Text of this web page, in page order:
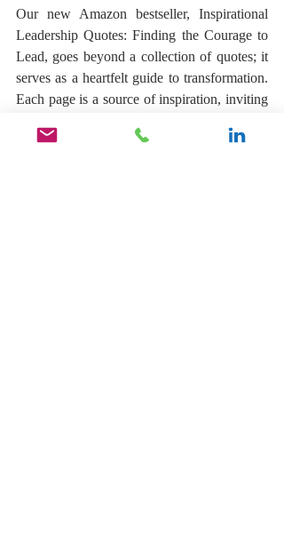
Our new Amazon bestseller, Inspirational
Leadership Quotes: Finding the Courage to
Lead, goes beyond a collection of quotes; it
serves as a heartfelt guide to transformation.
Each page is a source of inspiration, inviting
your determination, and ignite your desire to